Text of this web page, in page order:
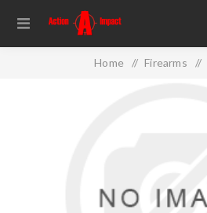
Home / Firearms /